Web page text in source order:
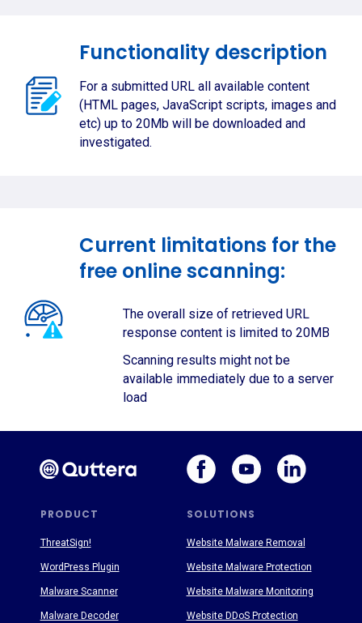
Functionality description
For a submitted URL all available content
(HTML pages, JavaScript scripts, images and
etc) up to 20Mb will be downloaded and
investigated.
Current limitations for the
free online scanning:
The overall size of retrieved URL
response content is limited to 20MB
Scanning results might not be
available immediately due to a server
load
PRODUCT SOLUTIONS
ThreatSign!
WordPress Plugin
Malware Scanner
Malware Decoder
Website Malware Removal
Website Malware Protection
Website Malware Monitoring
Website DDoS Protection